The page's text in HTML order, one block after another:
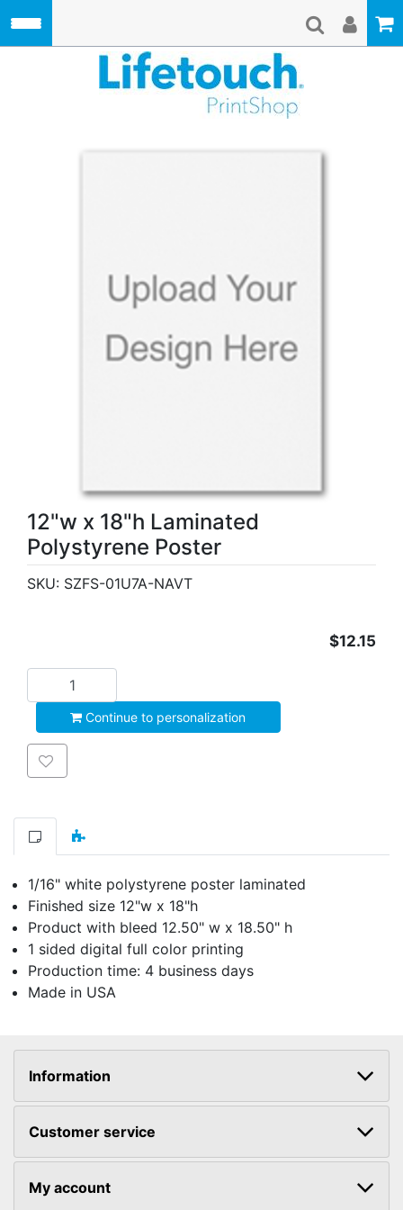
12"w x 18"h Laminated
Polystyrene Poster
SKU: SZFS-01U7A-NAVT
$12.15
Continue to personalization
Add to wishlist
1/16" white polystyrene poster laminated
Finished size 12"w x 18"h
Product with bleed 12.50" w x 18.50" h
1 sided digital full color printing
Production time: 4 business days
Made in USA
Information
Customer service
My account